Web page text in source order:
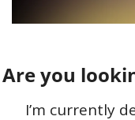
Are you
I’m currently